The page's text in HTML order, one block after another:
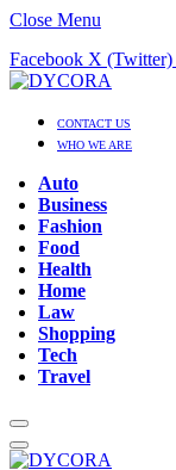
Close Menu
Facebook X (Twitter)
CONTACT US
WHO WE ARE
Auto
Business
Fashion
Food
Health
Home
Law
Shopping
Tech
Travel